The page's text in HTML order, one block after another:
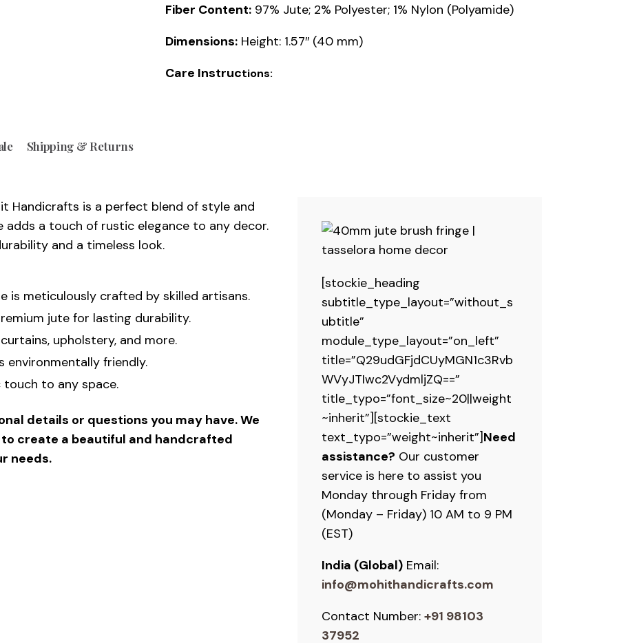
Fiber Content:97% Jute; 2% Polyester; 1% Nylon (Polyamide)
Dimensions:Height: 1.57″ (40 mm)
Care Instructions:
Shipping & Returns
Handicrafts is a perfect blend of style and
a touch of rustic elegance to any decor.
and a timeless look.
is meticulously crafted by skilled artisans.
jute for lasting durability.
upholstery, and more.
friendly.
to any space.
details or questions you may have. We
create a beautiful and handcrafted
needs.
[stockie_heading
subtitle_type_layout=”without_s
ubtitle”
module_type_layout=”on_left”
title=”Q29udGFjdCUyMGN1c3Rvb
WVyJTIwc2VydmljZQ==”
title_typo=”font_size~20||weight
~inherit”][stockie_text
text_typo=”weight~inherit”]Need
assistance? Our customer
service is here to assist you
Monday through Friday from
(Monday – Friday) 10 AM to 9 PM
(EST)
India (Global) Email:
info@mohithandicrafts.com
Contact Number:+91 98103
37952